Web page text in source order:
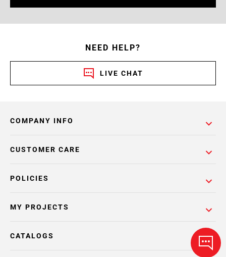
NEED HELP?
LIVE CHAT
COMPANY INFO
POLICIES
CUSTOMER CARE
MY PROJECTS
CATALOGS